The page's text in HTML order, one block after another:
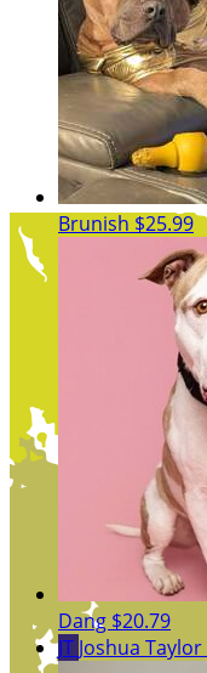
Brunish $25.99
Dang $20.79
JT Joshua Taylor